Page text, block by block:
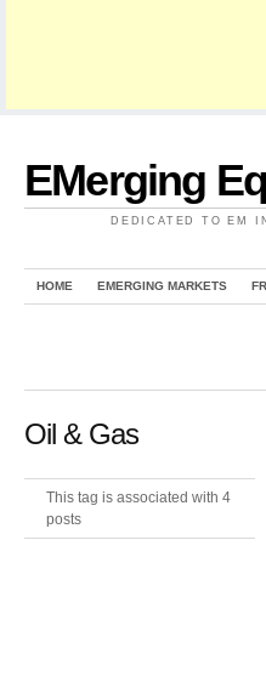
EMerging
DEDICATED TO EM
HOME EMERGING MARKETS
Oil & Gas
This tag is associated with 4
posts